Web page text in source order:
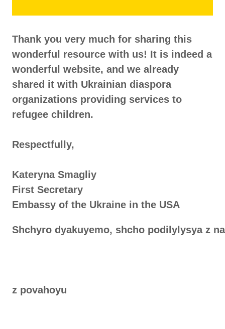
Thank you very much for sharing this
wonderful resource with us! It is indeed a
wonderful website, and we already
shared it with Ukrainian diaspora
organizations providing services to
refugee children.
Respectfully,
Kateryna Smagliy
First Secretary
Embassy of the Ukraine in the USA
Shchyro dyakuyemo, shcho podilylysya z
z povahoyu